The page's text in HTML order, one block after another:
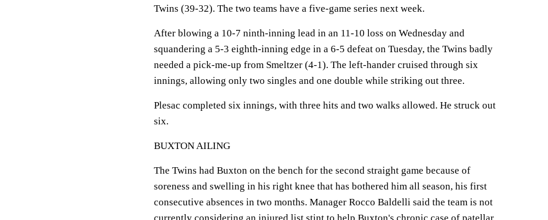
Twins (39-32). The two teams have a five-game series next week.
After blowing a 10-7 ninth-inning lead in an 11-10 loss on Wednesday and
squandering a 5-3 eighth-inning edge in a 6-5 defeat on Tuesday, the Twins badly
needed a pick-me-up from Smeltzer (4-1). The left-hander cruised through six
innings, allowing only two singles and one double while striking out three.
Plesac completed six innings, with three hits and two walks allowed. He struck out
six.
BUXTON AILING
The Twins had Buxton on the bench for the second straight game because of
soreness and swelling in his right knee that has bothered him all season, his first
consecutive absences in two months. Manager Rocco Baldelli said the team is not